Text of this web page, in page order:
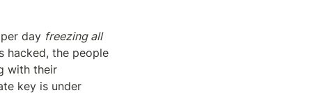
day freezing all
hacked, the people
with their
key is under